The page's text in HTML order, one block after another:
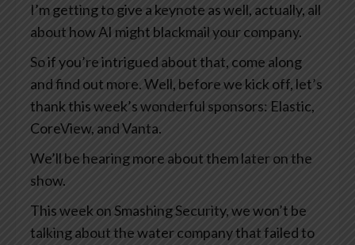
I’m getting to give a keynote as well, actually, all
about how AI might blackmail your company.
So if you’re intrigued about that, come along
and find out more. Well, before we kick off, let’s
thank this week’s wonderful sponsors: Elastic,
CoreView, and Vanta.
We’ll be hearing more about them later on the
show.
This week on Smashing Security, we won’t be
talking about the water company that failed to